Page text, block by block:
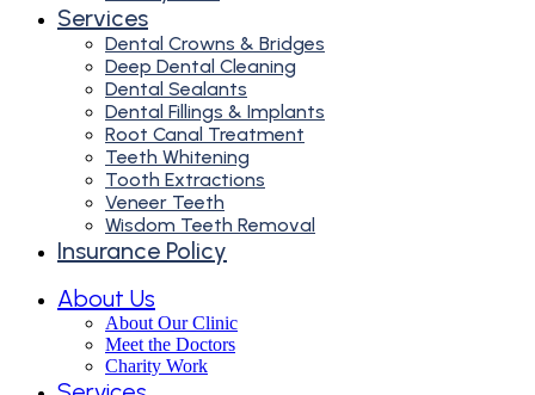
Services
Dental Crowns & Bridges
Deep Dental Cleaning
Dental Sealants
Dental Fillings & Implants
Root Canal Treatment
Teeth Whitening
Tooth Extractions
Veneer Teeth
Wisdom Teeth Removal
Insurance Policy
About Us
About Our Clinic
Meet the Doctors
Charity Work